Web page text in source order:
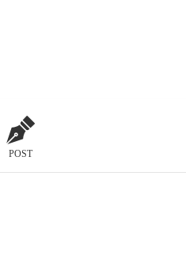
POST